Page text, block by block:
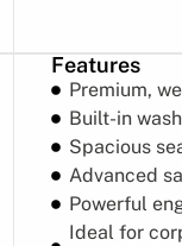
Features
Premium,
Built-in
Spacious
Advanced
Powerful
Ideal for